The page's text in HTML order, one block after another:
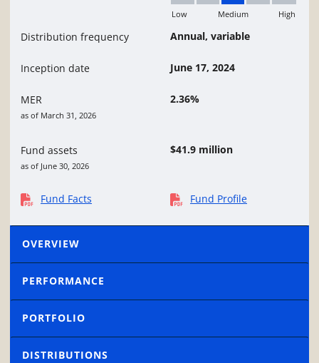
Medium
Low Medium High
Distribution frequency Annual, variable
Inception date June 17, 2024
MER
as of March 31, 2026
2.36%
Fund assets
as of June 30, 2026
$41.9 million
Fund Facts Fund Profile
OVERVIEW
PERFORMANCE
PORTFOLIO
DISTRIBUTIONS